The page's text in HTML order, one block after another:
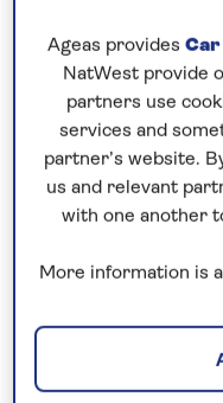
The Moselle
and Rhine
Gorge
Sights and
Scenery of
the Rhine
Lisbon and
Ageas provides Car
NatWest provide
partners use
services and
partner’s website.
us and relevant
with one another
More information is